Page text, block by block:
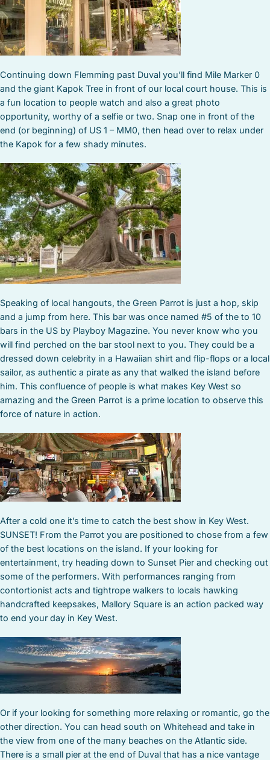
Continuing down Flemming past Duval you’ll find Mile Marker 0
and the giant Kapok Tree in front of our local court house. This is
a fun location to people watch and also a great photo
opportunity, worthy of a selfie or two. Snap one in front of the
end (or beginning) of US 1 – MM0, then head over to relax under
the Kapok for a few shady minutes.
Speaking of local hangouts, the Green Parrot is just a hop, skip
and a jump from here. This bar was once named #5 of the to 10
bars in the US by Playboy Magazine. You never know who you
will find perched on the bar stool next to you. They could be a
dressed down celebrity in a Hawaiian shirt and flip-flops or a local
sailor, as authentic a pirate as any that walked the island before
him. This confluence of people is what makes Key West so
amazing and the Green Parrot is a prime location to observe this
force of nature in action.
After a cold one it’s time to catch the best show in Key West.
SUNSET! From the Parrot you are positioned to chose from a few
of the best locations on the island. If your looking for
entertainment, try heading down to Sunset Pier and checking out
some of the performers. With performances ranging from
contortionist acts and tightrope walkers to locals hawking
handcrafted keepsakes, Mallory Square is an action packed way
to end your day in Key West.
Or if your looking for something more relaxing or romantic, go the
other direction. You can head south on Whitehead and take in
the view from one of the many beaches on the Atlantic side.
There is a small pier at the end of Duval that has a nice vantage